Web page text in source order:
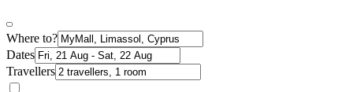
Where to?
Dates
Travellers